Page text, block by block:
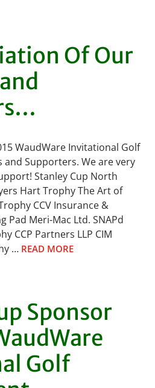
Of Our
WaudWare Invitational Golf
Supporters. We are very
Stanley Cup North
Hart Trophy The Art of
CCV Insurance &
Pad Meri-Mac Ltd. SNAPd
CCP Partners LLP CIM
… READ MORE
Sponsor
Golf